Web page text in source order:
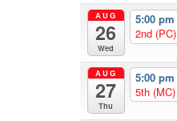
AUG
26
Wed
5:00 pm
2nd (PC)
AUG
27
Thu
5:00 pm
5th (MC)